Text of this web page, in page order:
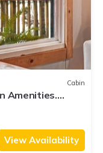
Cabin
Amenities.
View Availability